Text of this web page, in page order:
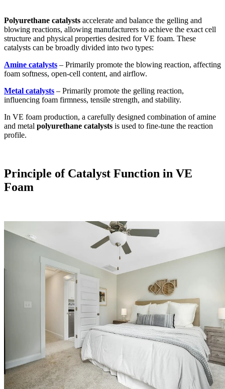
Polyurethane catalysts accelerate and balance the gelling and
blowing reactions, allowing manufacturers to achieve the exact cell
structure and physical properties desired for VE foam. These
catalysts can be broadly divided into two types:
Amine catalysts – Primarily promote the blowing reaction, affecting
foam softness, open-cell content, and airflow.
Metal catalysts – Primarily promote the gelling reaction,
influencing foam firmness, tensile strength, and stability.
In VE foam production, a carefully designed combination of amine
and metal polyurethane catalysts is used to fine-tune the reaction
profile.
Principle of Catalyst Function in VE
Foam